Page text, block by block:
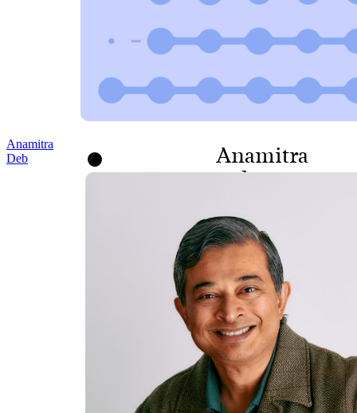
Anamitra
Deb
Anamitra
Deb
PRESIDENT, PROGRAMS
AND POLICY